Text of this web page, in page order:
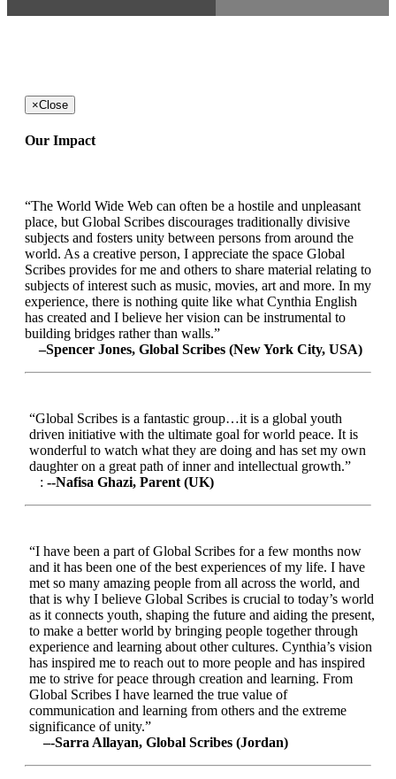
×Close
Our Impact
“The World Wide Web can often be a hostile and unpleasant
place, but Global Scribes discourages traditionally divisive
subjects and fosters unity between persons from around the
world. As a creative person, I appreciate the space Global
Scribes provides for me and others to share material relating to
subjects of interest such as music, movies, art and more. In my
experience, there is nothing quite like what Cynthia English
has created and I believe her vision can be instrumental to
building bridges rather than walls.”
–Spencer Jones, Global Scribes (New York City, USA)
“Global Scribes is a fantastic group…it is a global youth
driven initiative with the ultimate goal for world peace. It is
wonderful to watch what they are doing and has set my own
daughter on a great path of inner and intellectual growth.”
: --Nafisa Ghazi, Parent (UK)
“I have been a part of Global Scribes for a few months now
and it has been one of the best experiences of my life. I have
met so many amazing people from all across the world, and
that is why I believe Global Scribes is crucial to today’s world
as it connects youth, shaping the future and aiding the present,
to make a better world by bringing people together through
experience and learning about other cultures. Cynthia’s vision
has inspired me to reach out to more people and has inspired
me to strive for peace through creation and learning. From
Global Scribes I have learned the true value of
communication and learning from others and the extreme
significance of unity.”
–-Sarra Allayan, Global Scribes (Jordan)